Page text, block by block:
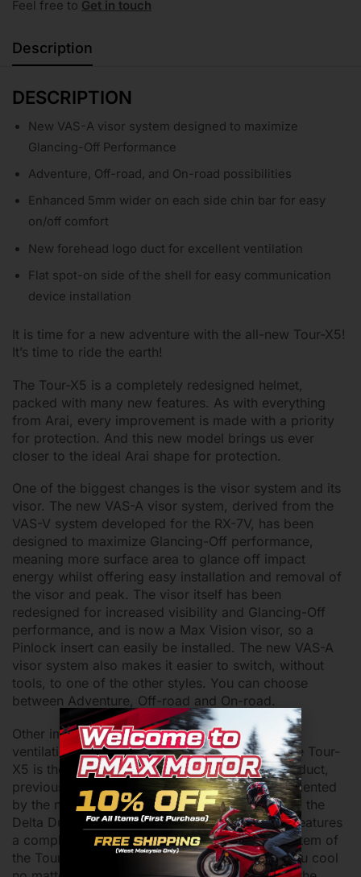
Feel free to Get in touch
Description
DESCRIPTION
New VAS-A visor system designed to maximize
Glancing-Off Performance
Adventure, Off-road, and On-road possibilities
Enhanced 5mm wider on each side chin bar for easy
on/off comfort
New forehead logo duct for excellent ventilation
Flat spot-on side of the shell for easy communication
device installation
It is time for a new adventure with the all-new Tour-X5!
It’s time to ride the earth!
The Tour-X5 is a completely redesigned helmet,
packed with many new features. As with everything
from Arai, every improvement is made with a priority
for protection. And this new model brings us ever
closer to the ideal Arai shape for protection.
One of the biggest changes is the visor system and its
visor. The new VAS-A visor system, derived from the
VAS-V system developed for the RX-7V, has been
designed to maximize Glancing-Off performance,
meaning more surface area to glance off impact
energy whilst offering easy installation and removal of
the visor and peak. The visor itself has been
redesigned for increased visibility and Glancing-Off
performance, and is now a Max Vision visor, so a
Pinlock insert can easily be installed. The new VAS-A
visor system also makes it easier to switch, without
tools, to one of the other styles. You can choose
between Adventure, Off-road and On-road.
Other improvements include a completely new
ventilation system. The ventilation system of the Tour-
X5 is the second model to feature the 3D logo duct,
previously introduced on the Quantic. Complemented
by the new AR Spoiler and the latest iteration of the
Delta Duct, the Delta Duct 6, the Tour-X5 also features
a completely new chin vent. The ventilation system of
the Tour-X5 will have ample air flow to keep you cool